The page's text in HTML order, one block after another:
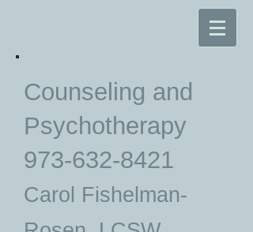
Counseling and
Psychotherapy
973-632-8421
Carol Fishelman-